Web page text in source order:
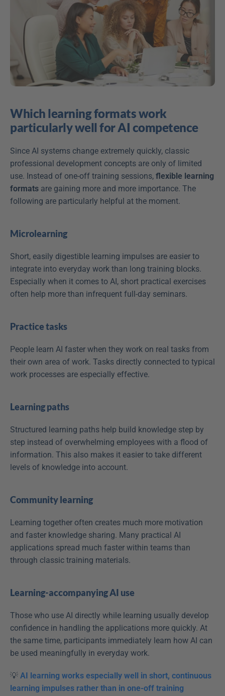
Which learning formats work
particularly well for AI competence
Since AI systems change extremely quickly, classic
professional development concepts are only of limited
use. Instead of one-off training sessions, flexible learning
formats are gaining more and more importance. The
following are particularly helpful at the moment.
Microlearning
Short, easily digestible learning impulses are easier to
integrate into everyday work than long training blocks.
Especially when it comes to AI, short practical exercises
often help more than infrequent full-day seminars.
Practice tasks
People learn AI faster when they work on real tasks from
their own area of work. Tasks directly connected to typical
work processes are especially effective.
Learning paths
Structured learning paths help build knowledge step by
step instead of overwhelming employees with a flood of
information. This also makes it easier to take different
levels of knowledge into account.
Community learning
Learning together often creates much more motivation
and faster knowledge sharing. Many practical AI
applications spread much faster within teams than
through classic training materials.
Learning-accompanying AI use
Those who use AI directly while learning usually develop
confidence in handling the applications more quickly. At
the same time, participants immediately learn how AI can
be used meaningfully in everyday work.
💡 AI learning works especially well in short, continuous
learning impulses rather than in one-off training